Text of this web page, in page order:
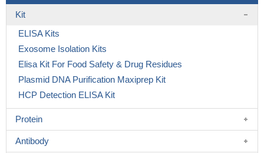
Kit
ELISA Kits
Exosome Isolation Kits
Elisa Kit For Food Safety & Drug Residues
Plasmid DNA Purification Maxiprep Kit
HCP Detection ELISA Kit
Protein
Antibody